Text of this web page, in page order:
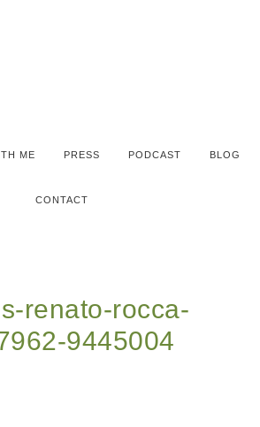
ME PRESS PODCAST BLOG
CONTACT
renato-rocca-
9445004